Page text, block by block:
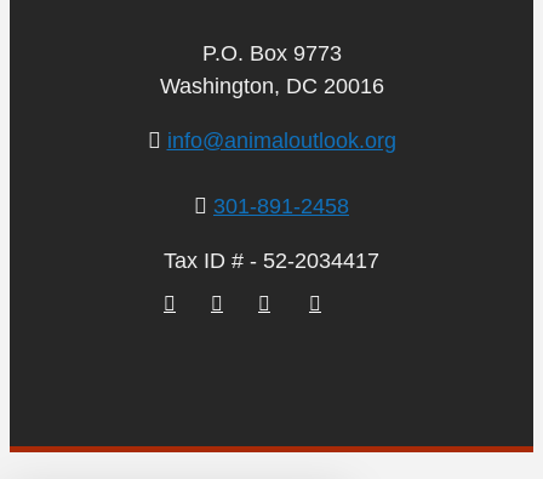
P.O. Box 9773
Washington, DC 20016
info@animaloutlook.org
301-891-2458
Tax ID # - 52-2034417